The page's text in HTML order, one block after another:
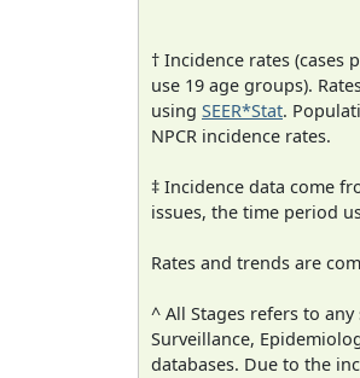
† Incidence rates (cases
use 19 age groups).
using SEER*Stat.
NPCR incidence rates.
‡ Incidence data come
issues, the time period
Rates and trends are
^ All Stages refers to
Surveillance,
databases. Due to the